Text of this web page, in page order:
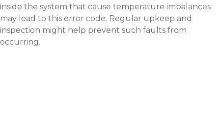
inside the system that cause temperature imbalances
may lead to this error code. Regular upkeep and
inspection might help prevent such faults from
occurring.